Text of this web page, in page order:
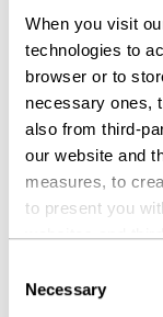
When you visit
technologies to
browser or to
necessary ones,
also from third-
our website and
measures, to
to present you
websites and
countries outside
protection (e.g.
Selection
Necessary
Share this article